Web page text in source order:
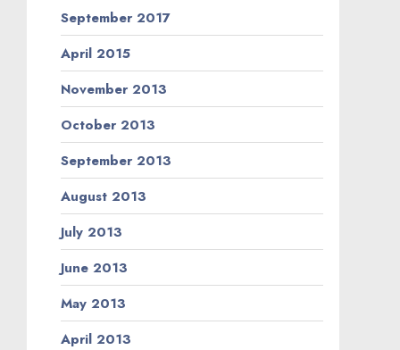
September 2017
April 2015
November 2013
October 2013
September 2013
August 2013
July 2013
June 2013
May 2013
April 2013